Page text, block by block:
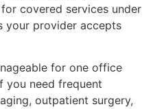
covered services under
your provider accepts
for one office
you need frequent
outpatient surgery,